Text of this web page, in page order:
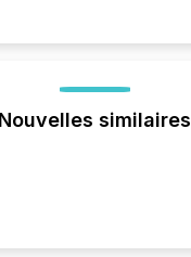
Nouvelles similaires